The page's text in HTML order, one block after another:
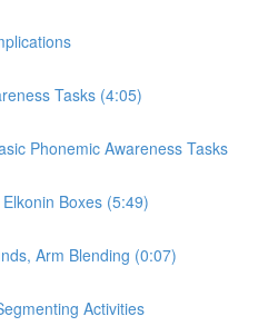
Tasks (4:05)
Phonemic Awareness Tasks
Boxes (5:49)
Arm Blending (0:07)
Activities